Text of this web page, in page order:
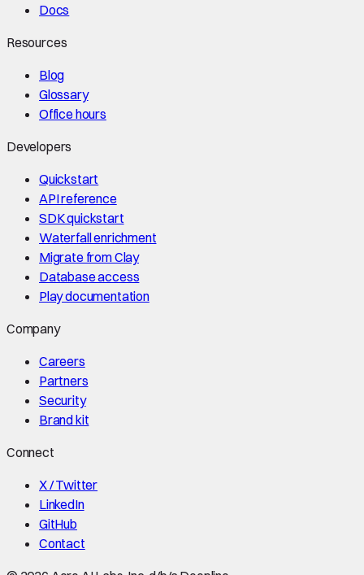
Docs
Resources
Blog
Glossary
Office hours
Developers
Quickstart
API reference
SDK quickstart
Waterfall enrichment
Migrate from Clay
Database access
Play documentation
Company
Careers
Partners
Security
Brand kit
Connect
X / Twitter
LinkedIn
GitHub
Contact